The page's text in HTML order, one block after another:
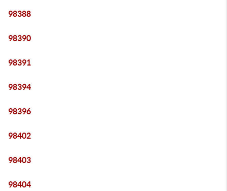
98388
98390
98391
98394
98396
98402
98403
98404